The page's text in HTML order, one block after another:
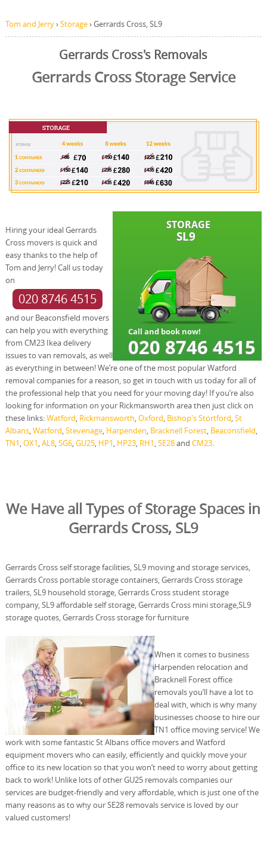
Tom and Jerry›Storage›Gerrards Cross, SL9
Gerrards Cross's Removals
Gerrards Cross Storage Service
Hiring your ideal Gerrards
Cross movers is quick and
easy thanks to the help of
Tom and Jerry! Call us today
on
020 8746 4515
and our Beaconsfield movers
can help you with everything
from CM23 Ikea delivery
issues to van removals, as well
as everything in between! We’re one of the most popular Watford
removal companies for a reason, so get in touch with us today for all of
the professional help that you need for your moving day! If you’re also
looking for information on your Rickmansworth area then just click on
these links:Watford Rickmansworth Oxford Bishop's Stortford St
Albans, Watford Stevenage, Harpenden Bracknell Forest, Beaconsfield
TN1 OX1 AL8, SG6, GU25, HP1 HP23, RH1 SE28and CM23.
We Have all Types of Storage Spaces in
Gerrards Cross, SL9
Gerrards Cross self storage facilities, SL9 moving and storage services,
Gerrards Cross portable storage containers, Gerrards Cross storage
trailers, SL9 household storage, Gerrards Cross student storage
company, SL9 affordable self storage, Gerrards Cross mini storage,SL9
storage quotes, Gerrards Cross storage for furniture
When it comes to business
Harpenden relocation and
Bracknell Forest office
removals you’ll have a lot to
deal with, which is why many
businesses choose to hire our
TN1 office moving service! We
work with some fantastic St Albans office movers and Watford
equipment movers who can easily, efficiently and quickly move your
office to its new location so that you won’t need to worry about getting
back to work! Unlike lots of other GU25 removals companies our
services are budget-friendly and very affordable, which is just one of the
many reasons as to why our SE28 removals service is loved by our
valued customers!